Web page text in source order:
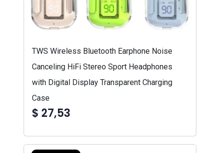
TWS Wireless Bluetooth Earphone Noise
Canceling HiFi Stereo Sport Headphones
with Digital Display Transparent Charging
Case
$ 27,53